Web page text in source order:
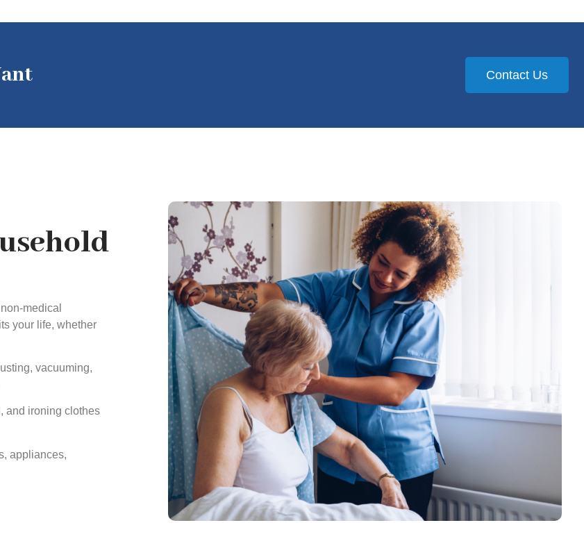
Contact Us
medical
your life, whether
vacuuming,
and ironing clothes
appliances,